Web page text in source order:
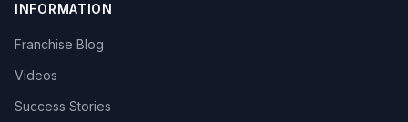
INFORMATION
Franchise Blog
Videos
Success Stories